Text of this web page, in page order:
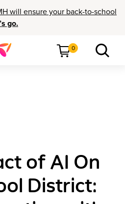
will ensure your back-to-school
go.
0
of AI On
District: